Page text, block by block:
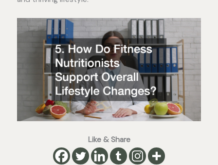
Like & Share